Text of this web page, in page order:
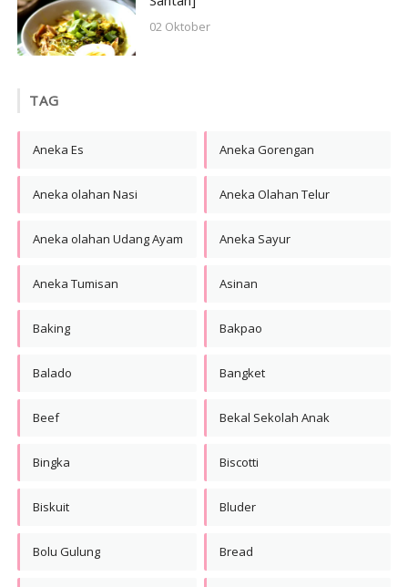
02 Oktober
TAG
Aneka Es Aneka Gorengan
Aneka olahan Nasi Aneka Olahan Telur
Aneka olahan Udang Ayam Aneka Sayur
Aneka Tumisan Asinan
Baking Bakpao
Balado Bangket
Beef Bekal Sekolah Anak
Bingka Biscotti
Biskuit Bluder
Bolu Gulung Bread